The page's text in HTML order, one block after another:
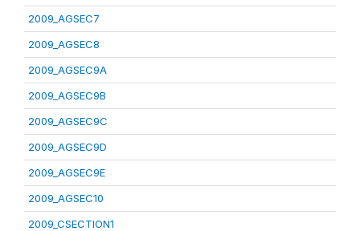
2009_AGSEC7
2009_AGSEC8
2009_AGSEC9A
2009_AGSEC9B
2009_AGSEC9C
2009_AGSEC9D
2009_AGSEC9E
2009_AGSEC10
2009_CSECTION1